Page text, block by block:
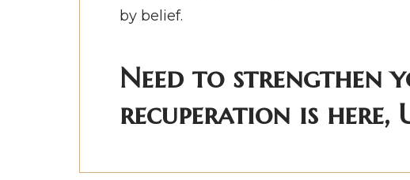
by belief.
Need to strengthen
recuperation is here,